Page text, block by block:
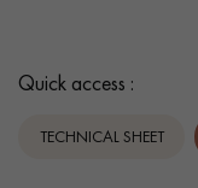
Quick access :
TECHNICAL SHEET